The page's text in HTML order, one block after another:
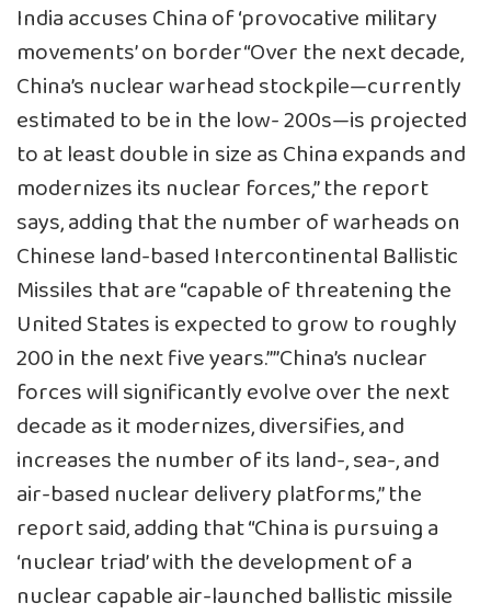
India accuses China of ‘provocative military
movements’ on border“Over the next decade,
China’s nuclear warhead stockpile—currently
estimated to be in the low- 200s—is projected
to at least double in size as China expands and
modernizes its nuclear forces,” the report
says, adding that the number of warheads on
Chinese land-based Intercontinental Ballistic
Missiles that are “capable of threatening the
United States is expected to grow to roughly
200 in the next five years.””China’s nuclear
forces will significantly evolve over the next
decade as it modernizes, diversifies, and
increases the number of its land-, sea-, and
air-based nuclear delivery platforms,” the
report said, adding that “China is pursuing a
‘nuclear triad’ with the development of a
nuclear capable air-launched ballistic missile